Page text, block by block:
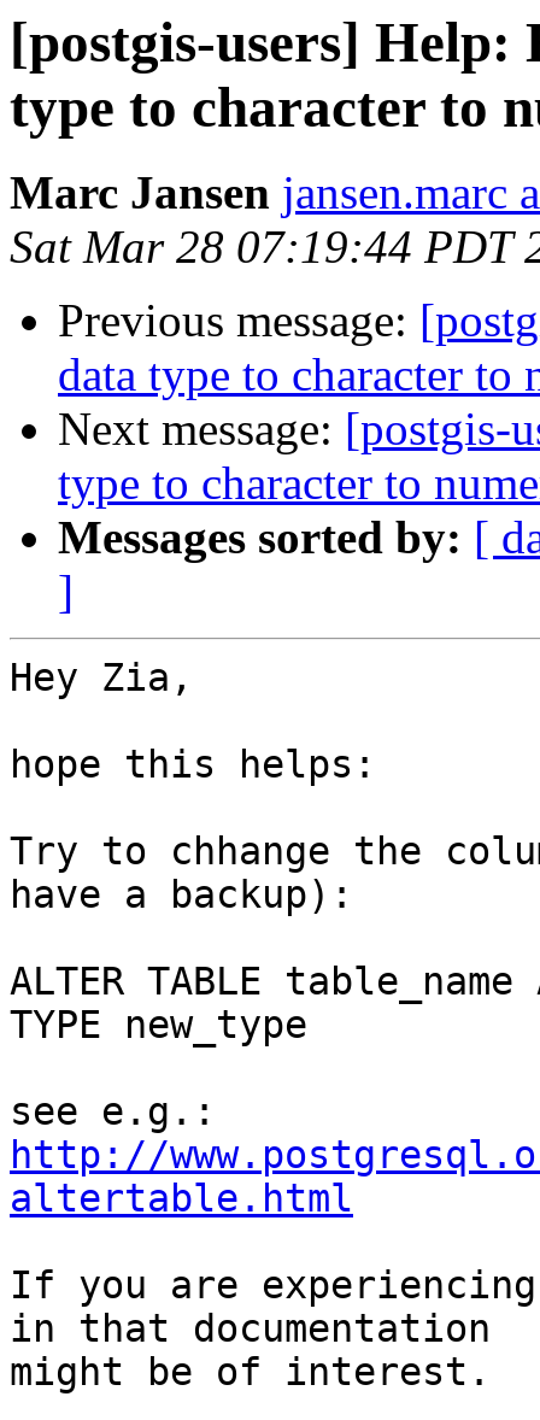
[postgis-users] Help:
type to character to
Marc Jansen jansen.marc
Sat Mar 28 07:19:44 PDT
Previous message:
data type to character to
Next message: [postgis-
type to character to
Messages sorted by: [
]
Hey Zia,
hope this helps:
Try to chhange the
have a backup):
ALTER TABLE table_name
TYPE new_type
http://
altertable.html
If you are experiencing
in that documentation
might be of interest.